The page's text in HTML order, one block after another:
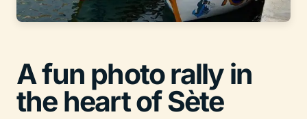
A fun photo rally in
the heart of Sète